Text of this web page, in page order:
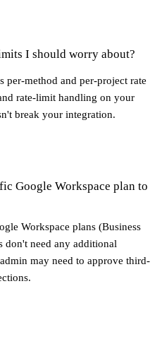
I should worry about?
per-method and per-project rate
rate-limit handling on your
break your integration.
Google Workspace plan to
Workspace plans (Business
don't need any additional
may need to approve third-